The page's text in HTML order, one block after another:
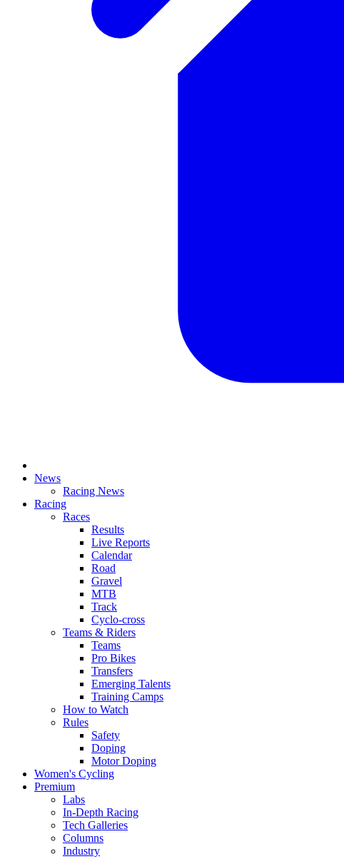
News
Racing News
Racing
Races
Results
Live Reports
Calendar
Road
Gravel
MTB
Track
Cyclo-cross
Teams & Riders
Teams
Pro Bikes
Transfers
Emerging Talents
Training Camps
How to Watch
Rules
Safety
Doping
Motor Doping
Women's Cycling
Premium
Labs
In-Depth Racing
Tech Galleries
Columns
Industry